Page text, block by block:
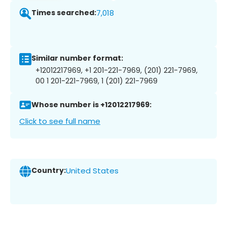
Times searched:7,018
Similar number format:
+12012217969, +1 201-221-7969, (201) 221-7969,
00 1 201-221-7969, 1 (201) 221-7969
Whose number is +12012217969:
Click to see full name
Country:United States